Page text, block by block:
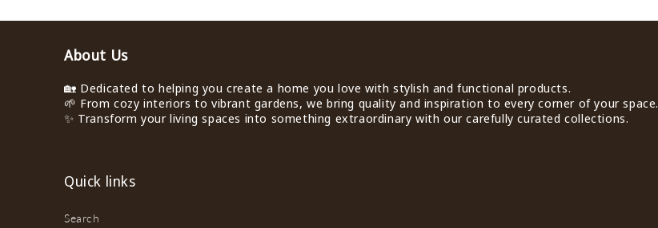
About Us
🏡 Dedicated to helping you create a home you love with stylish and functional products.
🌱 From cozy interiors to vibrant gardens, we bring quality and inspiration to every corner of your space.
✨ Transform your living spaces into something extraordinary with our carefully curated collections.
Quick links
Search